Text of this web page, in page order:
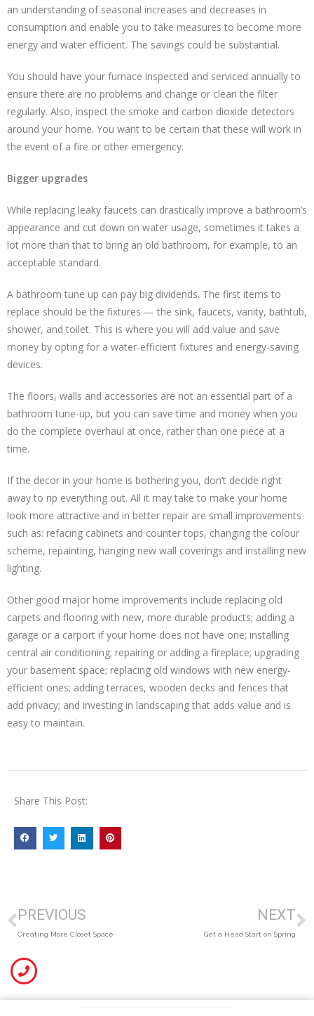
an understanding of seasonal increases and decreases in
consumption and enable you to take measures to become more
energy and water efficient. The savings could be substantial.
You should have your furnace inspected and serviced annually to
ensure there are no problems and change or clean the filter
regularly. Also, inspect the smoke and carbon dioxide detectors
around your home. You want to be certain that these will work in
the event of a fire or other emergency.
Bigger upgrades
While replacing leaky faucets can drastically improve a bathroom’s
appearance and cut down on water usage, sometimes it takes a
lot more than that to bring an old bathroom, for example, to an
acceptable standard.
A bathroom tune up can pay big dividends. The first items to
replace should be the fixtures — the sink, faucets, vanity, bathtub,
shower, and toilet. This is where you will add value and save
money by opting for a water-efficient fixtures and energy-saving
devices.
The floors, walls and accessories are not an essential part of a
bathroom tune-up, but you can save time and money when you
do the complete overhaul at once, rather than one piece at a
time.
If the decor in your home is bothering you, don’t decide right
away to rip everything out. All it may take to make your home
look more attractive and in better repair are small improvements
such as: refacing cabinets and counter tops, changing the colour
scheme, repainting, hanging new wall coverings and installing new
lighting.
Other good major home improvements include replacing old
carpets and flooring with new, more durable products; adding a
garage or a carport if your home does not have one; installing
central air conditioning; repairing or adding a fireplace; upgrading
your basement space; replacing old windows with new energy-
efficient ones; adding terraces, wooden decks and fences that
add privacy; and investing in landscaping that adds value and is
easy to maintain.
Share This Post:
PREVIOUS
Creating More Closet Space
NEXT
Get a Head Start on Spring